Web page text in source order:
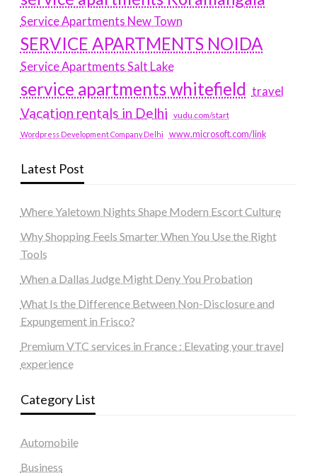
Service Apartments New Town
SERVICE APARTMENTS NOIDA
Service Apartments Salt Lake
service apartments whitefield travel
Vacation rentals in Delhi vudu.com/start
Wordpress Development Company Delhi www.microsoft.com/link
Latest Post
Where Yaletown Nights Shape Modern Escort Culture
Why Shopping Feels Smarter When You Use the Right
Tools
When a Dallas Judge Might Deny You Probation
What Is the Difference Between Non-Disclosure and
Expungement in Frisco?
Premium VTC services in France : Elevating your travel
experience
Category List
Automobile
Business